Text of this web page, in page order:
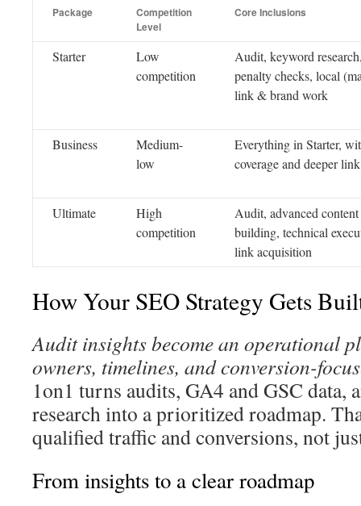
Package
Competition
Level
Core Inclusions
Starter
Low
competition
Audit, keyword
penalty checks, local
link & brand work
Business
Medium-
low
Everything in Starter,
coverage and deeper
Ultimate
High
competition
Audit, advanced
building, technical
link acquisition
How Your SEO Strategy Gets
Audit insights become an operational
owners, timelines, and conversion-
1on1 turns audits, GA4 and GSC data,
research into a prioritized roadmap.
qualified traffic and conversions, not
From insights to a clear roadmap